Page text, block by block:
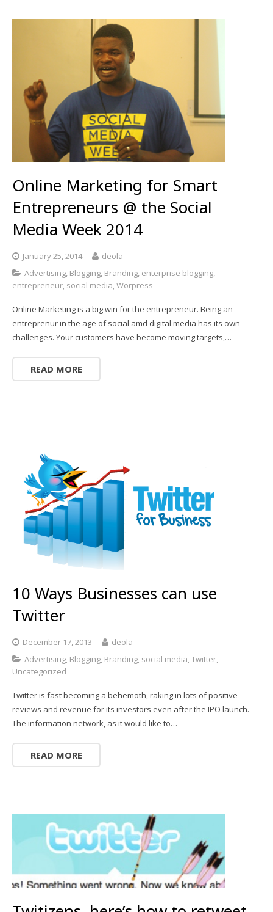
Online Marketing for Smart
Entrepreneurs @ the Social
Media Week 2014
January 25, 2014
deola
Advertising, Blogging, Branding, enterprise blogging,
entrepreneur, social media,Worpress
Online Marketing is a big win for the entrepreneur. Being an
entreprenur in the age of social amd digital media has its own
challenges. Your customers have become moving targets,…
READ MORE
10 Ways Businesses can use
Twitter
December 17, 2013
deola
Advertising, Blogging, Branding, social media,Twitter,
Uncategorized
Twitter is fast becoming a behemoth, raking in lots of positive
reviews and revenue for its investors even after the IPO launch.
The information network, as it would like to…
READ MORE